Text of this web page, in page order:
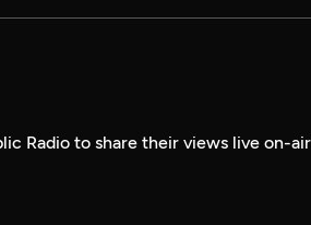
Radio to share their views live on-